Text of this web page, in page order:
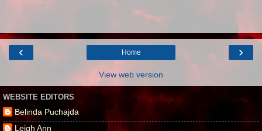
‹ ›
Home
View web version
WEBSITE EDITORS
Belinda Puchajda
Leigh Ann